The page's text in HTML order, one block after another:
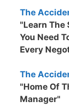
The
"Learn The
You Need
Every
The
"Home Of
Manager"